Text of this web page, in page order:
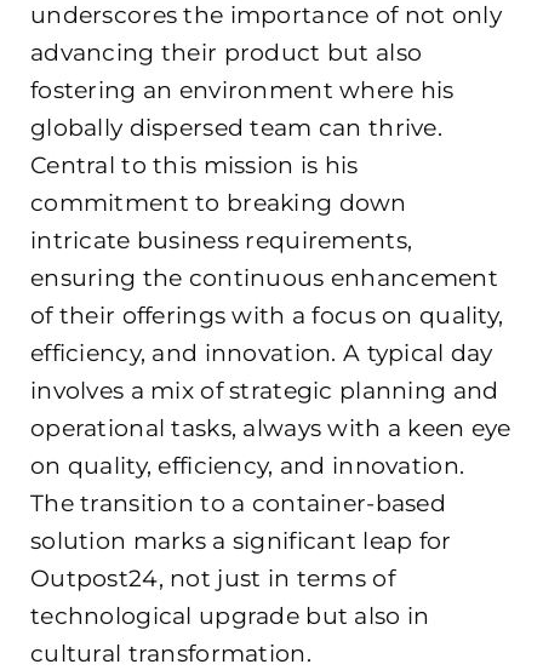
underscores the importance of not only
advancing their product but also
fostering an environment where his
globally dispersed team can thrive.
Central to this mission is his
commitment to breaking down
intricate business requirements,
ensuring the continuous enhancement
of their offerings with a focus on quality,
efficiency, and innovation. A typical day
involves a mix of strategic planning and
operational tasks, always with a keen eye
on quality, efficiency, and innovation.
The transition to a container-based
solution marks a significant leap for
Outpost24, not just in terms of
technological upgrade but also in
cultural transformation.